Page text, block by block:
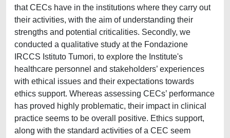
that CECs have in the institutions where they carry out
their activities, with the aim of understanding their
strengths and potential criticalities. Secondly, we
conducted a qualitative study at the Fondazione
IRCCS Istituto Tumori, to explore the Institute's
healthcare personnel and stakeholders’ experiences
with ethical issues and their expectations towards
ethics support. Whereas assessing CECs’ performance
has proved highly problematic, their impact in clinical
practice seems to be overall positive. Ethics support,
along with the standard activities of a CEC seem